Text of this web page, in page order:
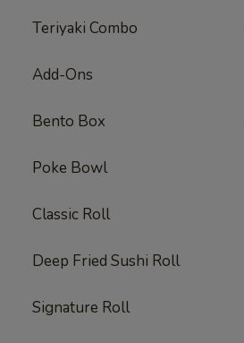
Teriyaki Combo
Add-Ons
Bento Box
Poke Bowl
Classic Roll
Deep Fried Sushi Roll
Signature Roll